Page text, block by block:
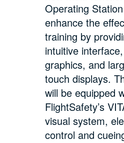
Operating
enhance the
training by
intuitive
graphics, and
touch displays.
will be equipped
FlightSafety’s
visual system,
control and